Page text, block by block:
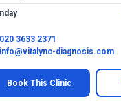
020 3633 2371
info@vitalync-diagnosis.com
Book This Clinic